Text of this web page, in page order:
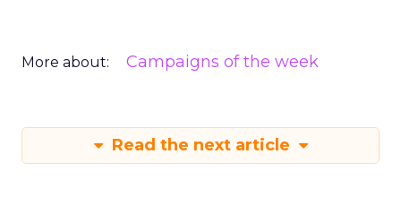
More about: Campaigns of the week
Read the next article